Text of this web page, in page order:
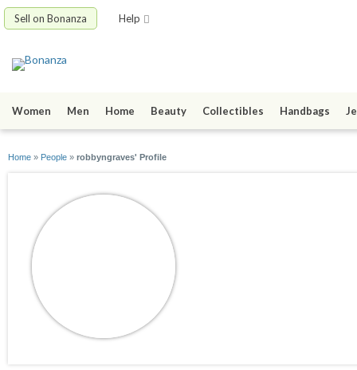
Sell on Bonanza Help
Women Men Home Beauty Collectibles Handbags
Home » People » robbyngraves' Profile